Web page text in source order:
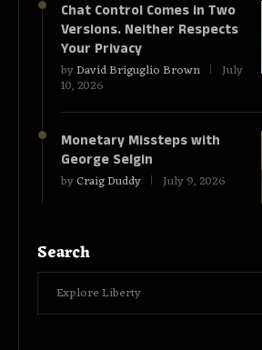
Chat Control Comes in Two
Versions. Neither Respects
Your Privacy
byDavid Briguglio Brown July
10, 2026
Monetary Missteps with
George Selgin
byCraig Duddy July 9, 2026
Search